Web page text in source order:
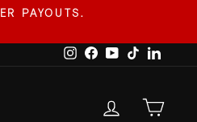
PAYOUTS.
InstagramFacebook
YouTube
TikTok
LOG IN